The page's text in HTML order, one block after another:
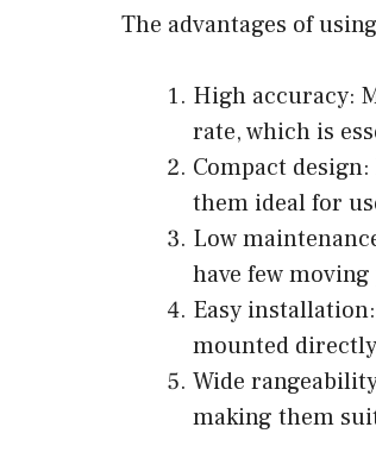
The advantages of
High accuracy:
rate, which is
Compact
them ideal for
Low
have few
Easy
mounted
Wide
making them